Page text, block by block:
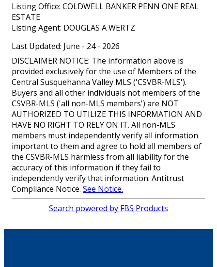
Listing Office: COLDWELL BANKER PENN ONE REAL
ESTATE
Listing Agent: DOUGLAS A WERTZ
Last Updated: June - 24 - 2026
DISCLAIMER NOTICE: The information above is
provided exclusively for the use of Members of the
Central Susquehanna Valley MLS ('CSVBR-MLS').
Buyers and all other individuals not members of the
CSVBR-MLS ('all non-MLS members') are NOT
AUTHORIZED TO UTILIZE THIS INFORMATION AND
HAVE NO RIGHT TO RELY ON IT. All non-MLS
members must independently verify all information
important to them and agree to hold all members of
the CSVBR-MLS harmless from all liability for the
accuracy of this information if they fail to
independently verify that information. Antitrust
Compliance Notice. See Notice.
Search powered by FBS Products